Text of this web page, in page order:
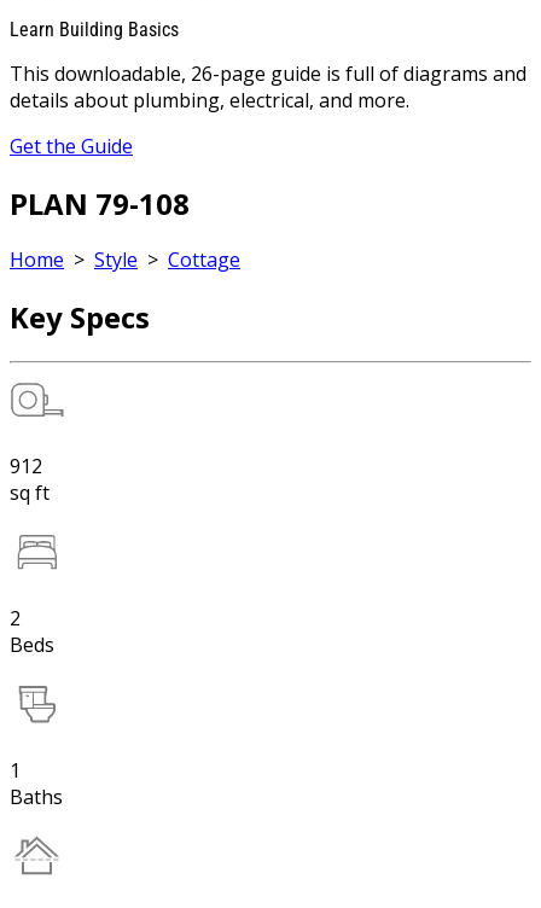
Learn Building Basics
This downloadable, 26-page guide is full of diagrams and
details about plumbing, electrical, and more.
Get the Guide
PLAN 79-108
Home > Style > Cottage
Key Specs
912
sq ft
2
Beds
1
Baths